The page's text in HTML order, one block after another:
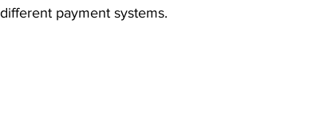
payment systems.